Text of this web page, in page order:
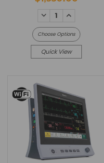
DECREASE
QUANTITY:
INCREASE
Choose Options
Quick View